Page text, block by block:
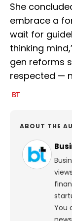
She
embrace a
wait for
thinking
gen reforms
respected —
ABOUT THE
You